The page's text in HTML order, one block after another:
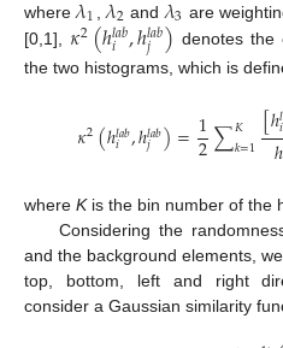
where 1 2 and 3 are
[0,1], 𝜅2(ℎ𝑙𝑎𝑏
𝑖 ,ℎ𝑙𝑎𝑏
𝑗 ) denotes the
the two histograms, which is
𝜅2(ℎ𝑙𝑎𝑏
𝑖 ,ℎ𝑙𝑎𝑏
𝑗 )=1
2∑𝐾
𝑘=1[ℎ𝑙𝑖
ℎ
where Kis the bin number of the
Considering the
and the background elements,
top, bottom, left and right
consider a Gaussian similarity